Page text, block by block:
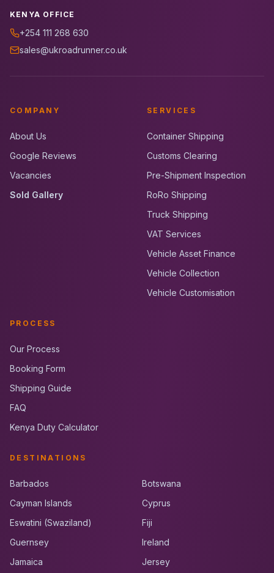
KENYA OFFICE
+254 111 268 630
sales@ukroadrunner.co.uk
COMPANY
About Us
Google Reviews
Vacancies
Sold Gallery
SERVICES
Container Shipping
Customs Clearing
Pre-Shipment Inspection
RoRo Shipping
Truck Shipping
VAT Services
Vehicle Asset Finance
Vehicle Collection
Vehicle Customisation
PROCESS
Our Process
Booking Form
Shipping Guide
FAQ
Kenya Duty Calculator
DESTINATIONS
Barbados
Botswana
Cayman Islands
Cyprus
Eswatini (Swaziland)
Fiji
Guernsey
Ireland
Jamaica
Jersey